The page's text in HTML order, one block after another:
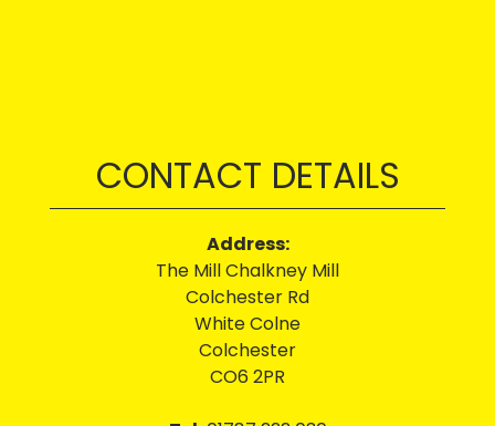
CONTACT DETAILS
Address:
The Mill Chalkney Mill
Colchester Rd
White Colne
Colchester
CO6 2PR